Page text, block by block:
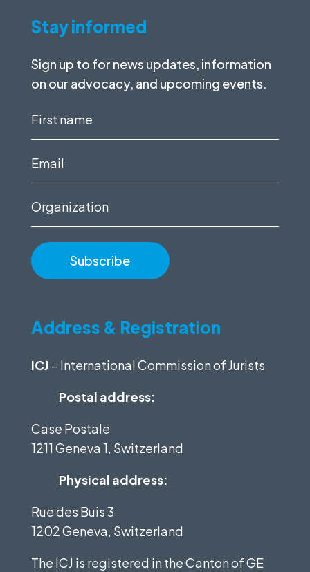
Stay informed
Sign up to for news updates, information
on our advocacy, and upcoming events.
First
name
(Required)
Email
(Required)
Organization
Address & Registration
ICJ – International Commission of Jurists
Postal address:
Case Postale
1211 Geneva 1, Switzerland
Physical address:
Rue des Buis 3
1202 Geneva, Switzerland
The ICJ is registered in the Canton of GE